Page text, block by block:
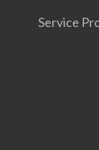
Service